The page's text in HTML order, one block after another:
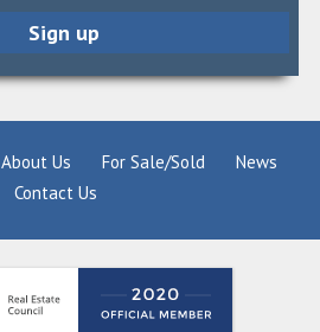
About Us For Sale/Sold
News
Contact Us